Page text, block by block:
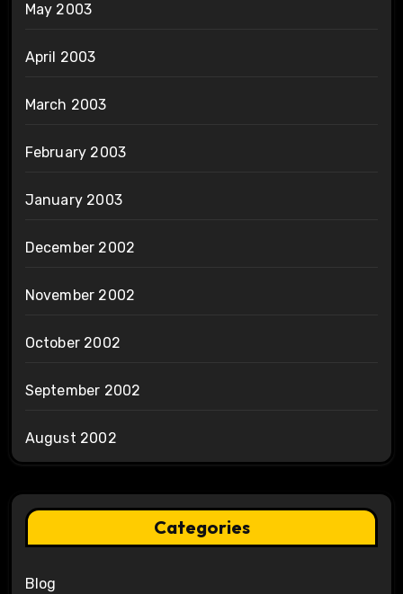
May 2003
April 2003
March 2003
February 2003
January 2003
December 2002
November 2002
October 2002
September 2002
August 2002
Categories
Blog